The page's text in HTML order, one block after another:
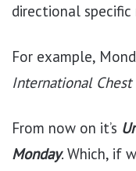
directional specific
For example,
International Chest
From now on it’s
Monday. Which, if